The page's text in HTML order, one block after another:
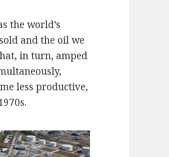
the world’s
and the oil we
in turn, amped
less productive,